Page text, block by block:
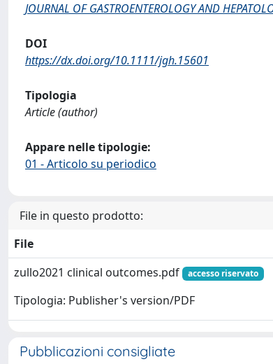
JOURNAL OF GASTROENTEROLOGY AND
DOI
https://dx.doi.org/10.1111/jgh.15601
Tipologia
Article (author)
Appare nelle tipologie:
01 - Articolo su periodico
File in questo prodotto:
File
zullo2021 clinical outcomes.pdf
accesso riservato
Tipologia: Publisher's version/PDF
Pubblicazioni consigliate